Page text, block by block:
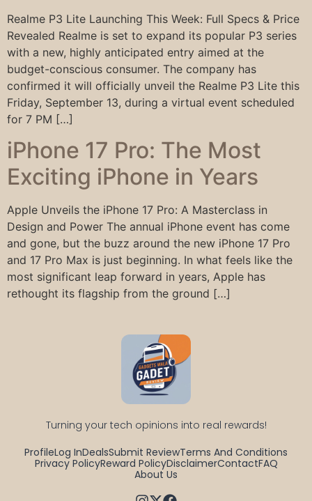
Realme P3 Lite Launching This Week: Full Specs & Price
Revealed Realme is set to expand its popular P3 series
with a new, highly anticipated entry aimed at the
budget-conscious consumer. The company has
confirmed it will officially unveil the Realme P3 Lite this
Friday, September 13, during a virtual event scheduled
for 7 PM […]
iPhone 17 Pro: The Most
Exciting iPhone in Years
Apple Unveils the iPhone 17 Pro: A Masterclass in
Design and Power The annual iPhone event has come
and gone, but the buzz around the new iPhone 17 Pro
and 17 Pro Max is just beginning. In what feels like the
most significant leap forward in years, Apple has
rethought its flagship from the ground […]
Turning your tech opinions into real rewards!
ProfileLog InDealsSubmit ReviewTerms And Conditions
Privacy PolicyReward PolicyDisclaimerContactFAQ
About Us